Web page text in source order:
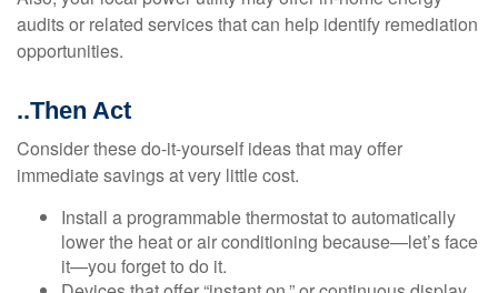
audits or related services that can help identify remediation
opportunities.
..Then Act
Consider these do-it-yourself ideas that may offer
immediate savings at very little cost.
Install a programmable thermostat to automatically
lower the heat or air conditioning because—let’s face
it—you forget to do it.